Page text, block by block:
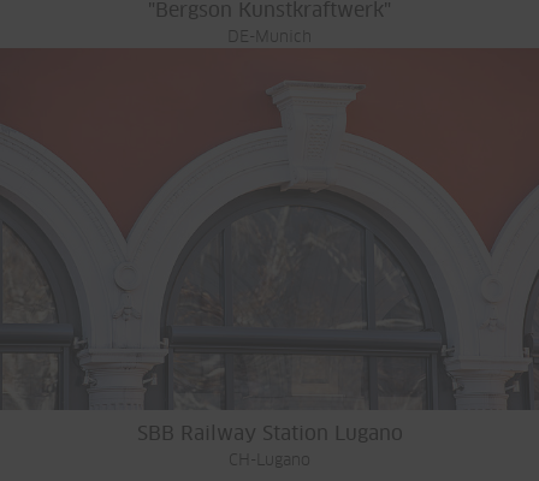
"Bergson Kunstkraftwerk"
DE-Munich
SBB Railway Station Lugano
CH-Lugano